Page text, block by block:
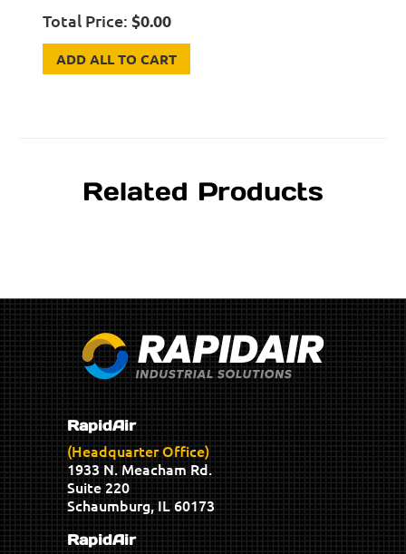
Total Price:$0.00
ADD ALL TO CART
Related Products
RapidAir
(Headquarter Office)
1933 N. Meacham Rd.
Suite 220
Schaumburg, IL 60173
RapidAir